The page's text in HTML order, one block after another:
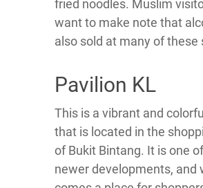
fried noodles. Muslim
want to make note that
also sold at many of these
Pavilion KL
This is a vibrant and
that is located in the
of Bukit Bintang. It is one
newer developments, and